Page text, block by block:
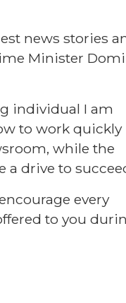
news stories
Minister
individual I am
to work quickly
while the
a drive to
every
to you